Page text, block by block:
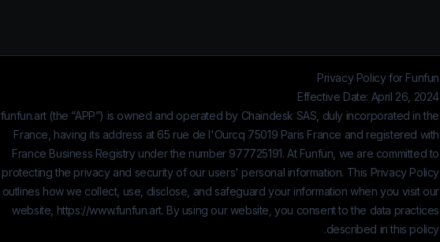
Privacy Policy for Funfun
Effective Date: April 26, 2024
funfun.art(the “APP”) is owned and operated by Chaindesk SAS , duly incorporated in the
France, having its address at 65 rue de l'Ourcq 75019 Paris France and registered with
France Business Registry under the number 977725191. At Funfun, we are committed to
protecting the privacy and security of our users' personal information. This Privacy Policy
outlines how we collect, use, disclose, and safeguard your information when you visit our
website, https://www.funfun.art. By using our website, you consent to the data practices
described in this policy.